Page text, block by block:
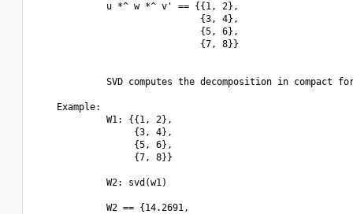
             u *^ w *^ v' == {{1, 2},
                              {3, 4},
                              {5, 6},
                              {7, 8}}
SVD computes the decomposition in compact
    Example:
             W1: {{1, 2},
                  {3, 4},
                  {5, 6},
                  {7, 8}}
             W2: svd(w1)
             W2 == {14.2691,